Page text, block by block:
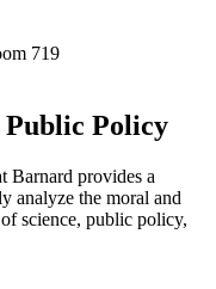
719
Public Policy
Barnard provides a
analyze the moral and
science, public policy,